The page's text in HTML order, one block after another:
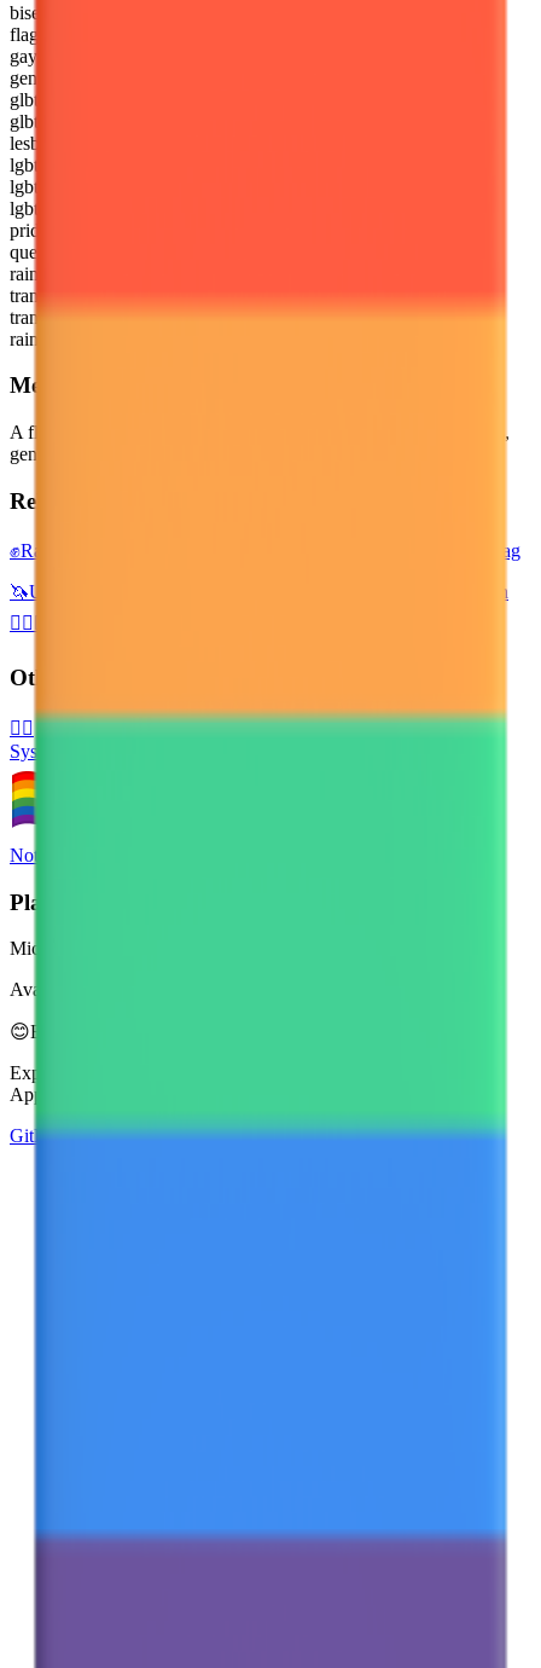
bisexual
flag
gay
genderqueer
glbt
glbtq
lesbian
lgbt
lgbtq
lgbtqia
pride
queer
rainbow
trans
transgender
rainbow flag
Meaning
A flag with six colors of the rainbow as stacked horizontal stripes,
generally including red, orange, yellow, green, blue and purple.
Related emojis
✊Raised Fist
Transgender Flag
🦄Unicorn
Kiss: Woman, Woman
👨‍❤️‍💋‍👨
Other Platforms
🏳️‍🌈
System Emoji
Noto Emoji
Platform
Microsoft 3D Fluent Emoji
Available in 4 styles
😊Emoji Directory
Explore and download emojis from multiple design systems —
Apple, Google, Microsoft, and more, all in one place.
GitHub